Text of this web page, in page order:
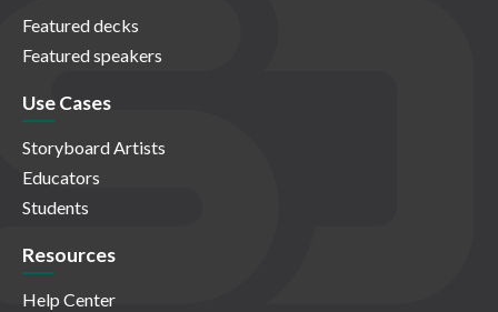
Featured decks
Featured speakers
Use Cases
Storyboard Artists
Educators
Students
Resources
Help Center